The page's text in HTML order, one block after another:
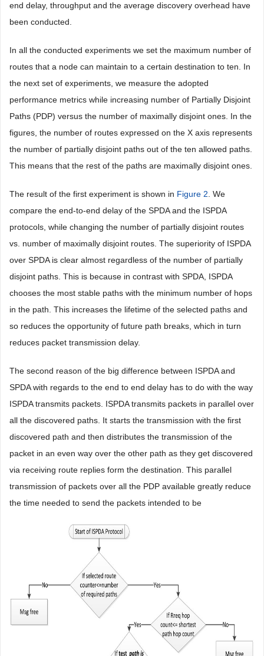
end delay, throughput and the average discovery overhead have
been conducted.
In all the conducted experiments we set the maximum number of
routes that a node can maintain to a certain destination to ten. In
the next set of experiments, we measure the adopted
performance metrics while increasing number of Partially Disjoint
Paths (PDP) versus the number of maximally disjoint ones. In the
figures, the number of routes expressed on the X axis represents
the number of partially disjoint paths out of the ten allowed paths.
This means that the rest of the paths are maximally disjoint ones.
The result of the first experiment is shown in Figure 2 . We
compare the end-to-end delay of the SPDA and the ISPDA
protocols, while changing the number of partially disjoint routes
vs. number of maximally disjoint routes. The superiority of ISPDA
over SPDA is clear almost regardless of the number of partially
disjoint paths. This is because in contrast with SPDA, ISPDA
chooses the most stable paths with the minimum number of hops
in the path. This increases the lifetime of the selected paths and
so reduces the opportunity of future path breaks, which in turn
reduces packet transmission delay.
The second reason of the big difference between ISPDA and
SPDA with regards to the end to end delay has to do with the way
ISPDA transmits packets. ISPDA transmits packets in parallel over
all the discovered paths. It starts the transmission with the first
discovered path and then distributes the transmission of the
packet in an even way over the other path as they get discovered
via receiving route replies form the destination. This parallel
transmission of packets over all the PDP available greatly reduce
the time needed to send the packets intended to be